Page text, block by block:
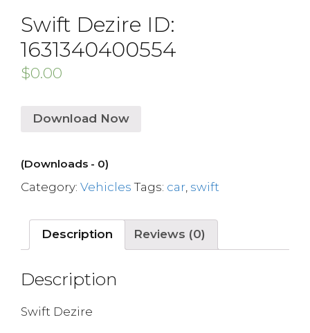
Swift Dezire ID:
1631340400554
$0.00
Download Now
(Downloads - 0)
Category: Vehicles Tags: car swift
Description Reviews (0)
Description
Swift Dezire